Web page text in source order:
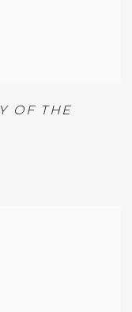
OF THE